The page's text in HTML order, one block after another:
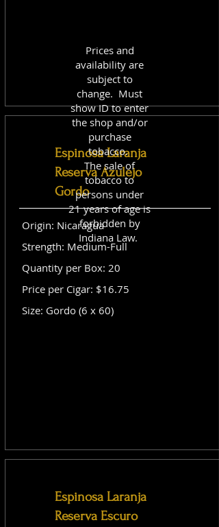
Espinosa Laranja
Reserva Azulejo
Gordo
Origin: Nicaragua
Strength: Medium-Full
Quantity per Box: 20
Price per Cigar: $16.75
Size: Gordo (6 x 60)
Espinosa Laranja
Reserva Escuro
Prices and
availability are
subject to
change. Must
show ID to enter
the shop and/or
purchase
tobacco.
The sale of
tobacco to
persons under
21 years of age is
forbidden by
Indiana Law.